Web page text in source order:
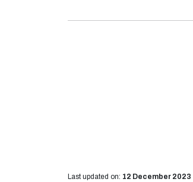
Last updated on: 12 December 2023